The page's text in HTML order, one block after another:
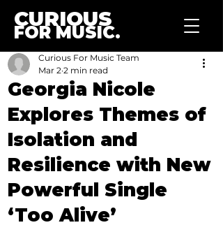
CURIOUS
FOR MUSIC.
Georgia Nicole
Explores Themes of
Isolation and
Resilience with New
Powerful Single
‘Too Alive’
Curious For Music Team
Mar 2 2 min read